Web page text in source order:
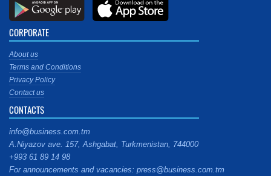
CORPORATE
About us
Terms and Conditions
Privacy Policy
Contact us
CONTACTS
info@business.com.tm
A.Niyazov ave. 157, Ashgabat, Turkmenistan, 744000
+993 61 89 14 98
For announcements and vacancies: press@business.com.tm